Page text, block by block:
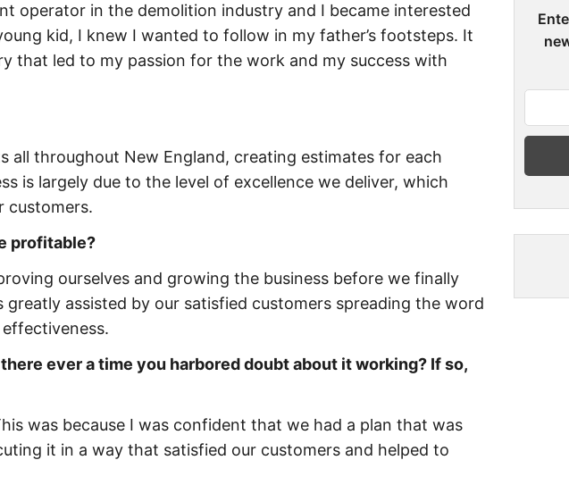
operator in the demolition industry and I became interested
kid, I knew I wanted to follow in my father’s footsteps. It
that led to my passion for the work and my success with
all throughout New England, creating estimates for each
is largely due to the level of excellence we deliver, which
customers.
profitable?
ourselves and growing the business before we finally
assisted by our satisfied customers spreading the word
ever a time you harbored doubt about it working? If so,
was because I was confident that we had a plan that was
it in a way that satisfied our customers and helped to